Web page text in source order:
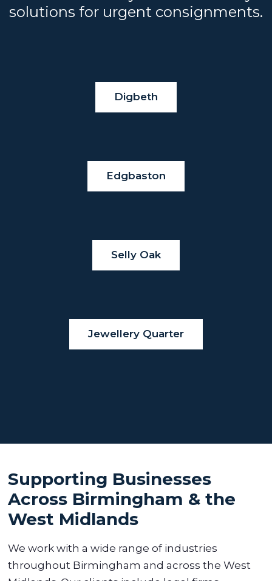
solutions for urgent consignments.
Digbeth
Edgbaston
Selly Oak
Jewellery Quarter
Supporting Businesses
Across Birmingham & the
West Midlands
We work with a wide range of industries
throughout Birmingham and across the West